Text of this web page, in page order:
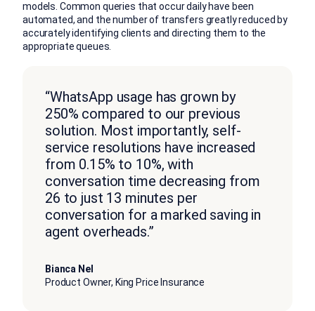
models. Common queries that occur daily have been
automated, and the number of transfers greatly reduced by
accurately identifying clients and directing them to the
appropriate queues.
“WhatsApp usage has grown by
250% compared to our previous
solution. Most importantly, self-
service resolutions have increased
from 0.15% to 10%, with
conversation time decreasing from
26 to just 13 minutes per
conversation for a marked saving in
agent overheads.”
Bianca Nel
Product Owner, King Price Insurance